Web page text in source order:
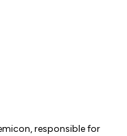
responsible for